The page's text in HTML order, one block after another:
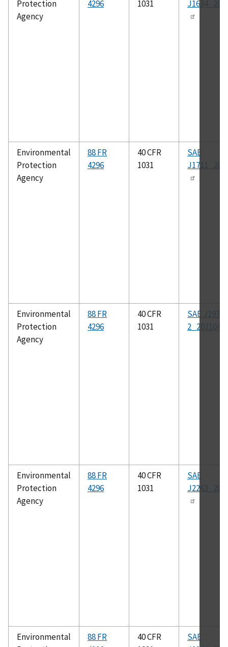
Protection
Agency
4296 1031
Environmental
Protection
Agency
88 FR
4296
40 CFR
1031
SAE
Environmental
Protection
Agency
88 FR
4296
40 CFR
1031
SAE J1979-
2_202104
Environmental
Protection
Agency
88 FR
4296
40 CFR
1031
SAE
Environmental
88 FR
40 CFR
SAE